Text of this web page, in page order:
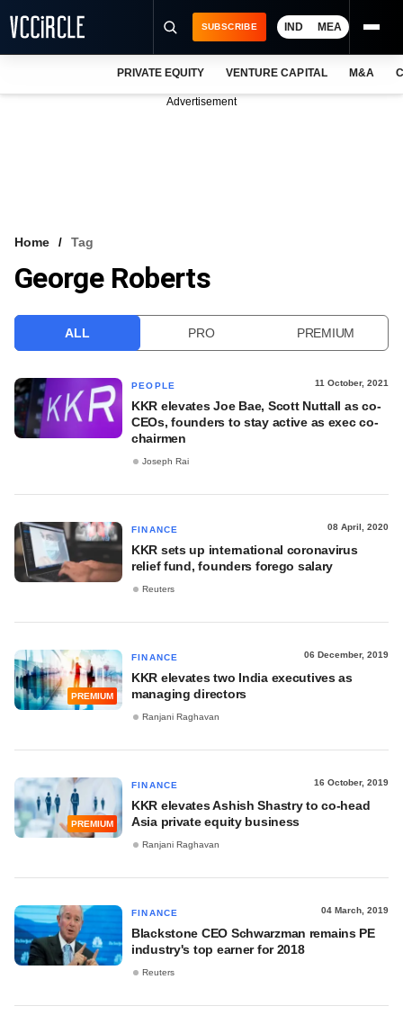
VCC INTELLIGENCE
SUBSCRIBE IND MEA
PRIVATE EQUITY VENTURE CAPITAL M&A
Advertisement
Home Tag
George Roberts
ALL PRO PREMIUM
PEOPLE 11 October, 2021
KKR elevates Joe Bae, Scott Nuttall as co-
CEOs, founders to stay active as exec co-
chairmen
Joseph Rai
FINANCE 08 April, 2020
KKR sets up international coronavirus
relief fund, founders forego salary
Reuters
PREMIUM
FINANCE 06 December, 2019
KKR elevates two India executives as
managing directors
Ranjani Raghavan
PREMIUM
FINANCE 16 October, 2019
KKR elevates Ashish Shastry to co-head
Asia private equity business
Ranjani Raghavan
FINANCE 04 March, 2019
Blackstone CEO Schwarzman remains PE
industry's top earner for 2018
Reuters